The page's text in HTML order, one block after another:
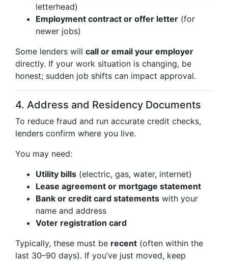
letterhead)
Employment contract or offer letter (for
newer jobs)
Some lenders will call or email your employer
directly. If your work situation is changing, be
honest; sudden job shifts can impact approval.
4. Address and Residency Documents
To reduce fraud and run accurate credit checks,
lenders confirm where you live.
You may need:
Utility bills (electric, gas, water, internet)
Lease agreement or mortgage statement
Bank or credit card statements with your
name and address
Voter registration card
Typically, these must be recent (often within the
last 30–90 days). If you’ve just moved, keep